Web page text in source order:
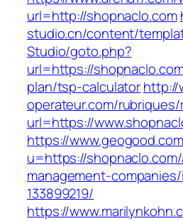
url=http://shopnaclo.com
studio.cn/content/
Studio/goto.php?
url=https://
plan/tsp-calculatorhttp://
operateur.com/
url=https://
https://
u=https://
management-
133899219/
https://